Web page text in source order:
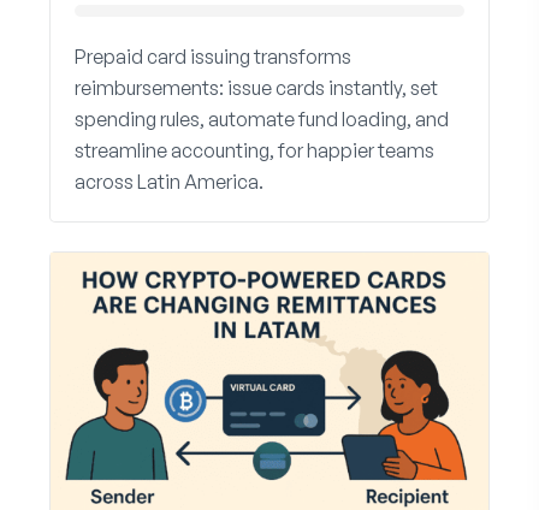
Prepaid card issuing transforms
reimbursements: issue cards instantly, set
spending rules, automate fund loading, and
streamline accounting, for happier teams
across Latin America.